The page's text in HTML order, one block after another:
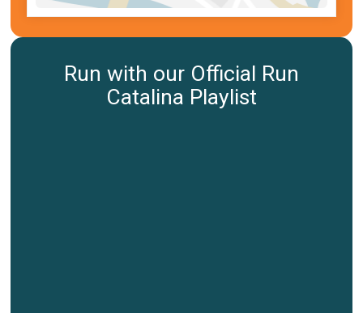
Run with our Official Run
Catalina Playlist